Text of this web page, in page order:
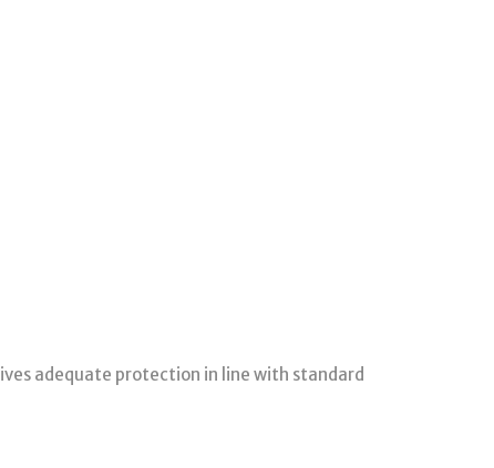
adequate protection in line with standard